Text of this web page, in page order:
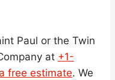
Paul or the Twin
at +1-
free estimate. We